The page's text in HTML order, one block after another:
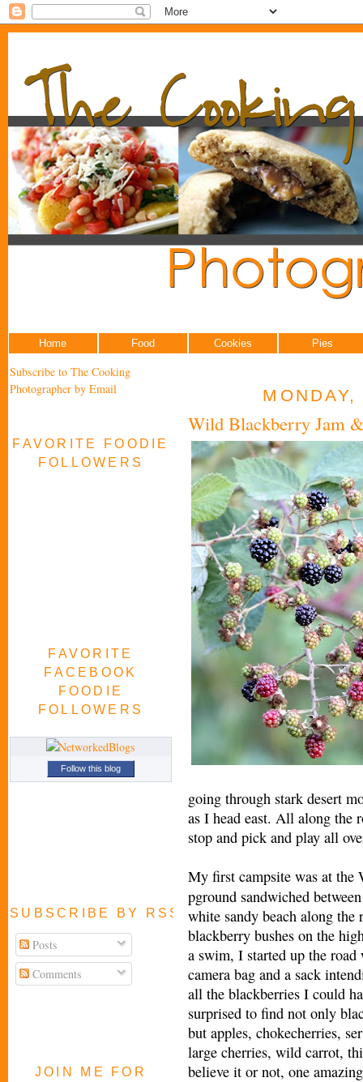
Home Food Cookies Pies
Subscribe to The Cooking
Photographer by Email
FAVORITE FOODIE
FOLLOWERS
FAVORITE
FACEBOOK
FOODIE
FOLLOWERS
Follow this blog
SUBSCRIBE BY RSS FEED
Posts
Comments
JOIN ME FOR
Wild Blackberry Jam
going through stark desert
as I head east. All along the
stop and pick and play all
My first campsite was at the
pground sandwiched
white sandy beach along the
blackberry bushes on the
a swim, I started up the
camera bag and a sack
all the blackberries I could
surprised to find not only
but apples, chokecherries,
large cherries, wild carrot,
believe it or not, one